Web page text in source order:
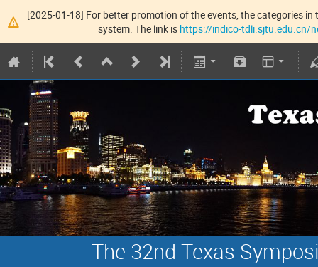
[2025-01-18] For better promotion of the events, the categories
system. The link is https://indico-tdli.sjtu.edu.cn/
The 32nd Texas